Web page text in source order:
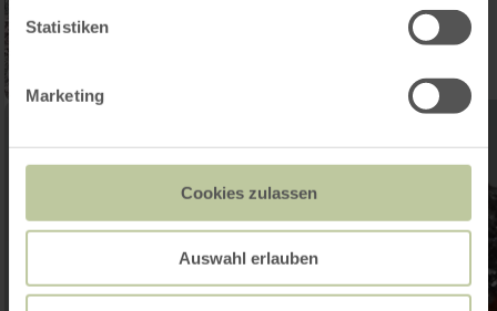
Statistiken
Marketing
Cookies zulassen
Auswahl erlauben